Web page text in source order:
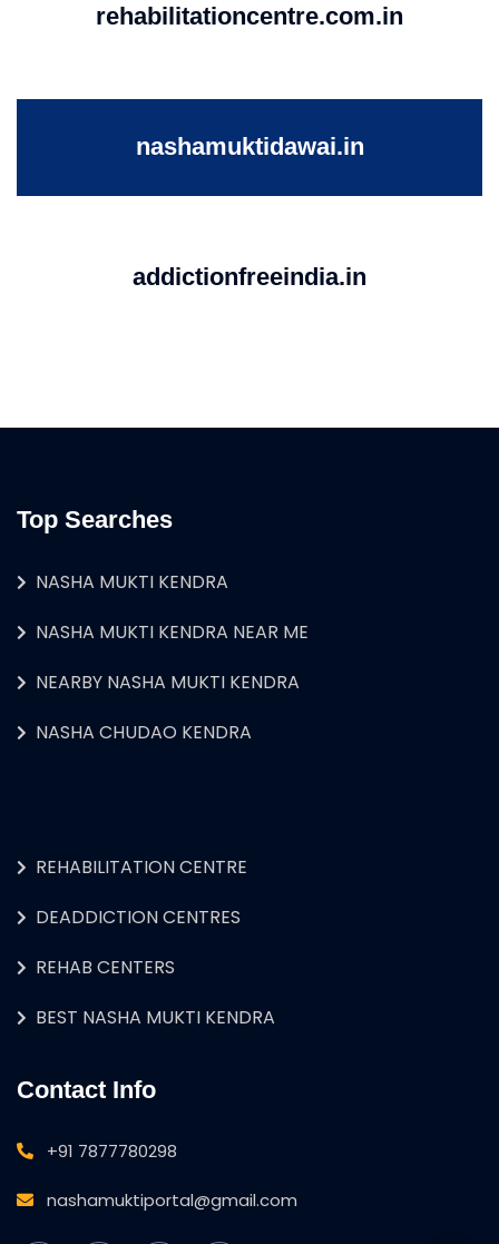
rehabilitationcentre.com.in
nashamuktidawai.in
addictionfreeindia.in
Top Searches
NASHA MUKTI KENDRA
NASHA MUKTI KENDRA NEAR ME
NEARBY NASHA MUKTI KENDRA
NASHA CHUDAO KENDRA
REHABILITATION CENTRE
DEADDICTION CENTRES
REHAB CENTERS
BEST NASHA MUKTI KENDRA
Contact Info
+91 7877780298
nashamuktiportal@gmail.com